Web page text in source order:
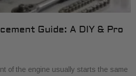
Guide: A DIY & Pro
of the engine usually starts the same